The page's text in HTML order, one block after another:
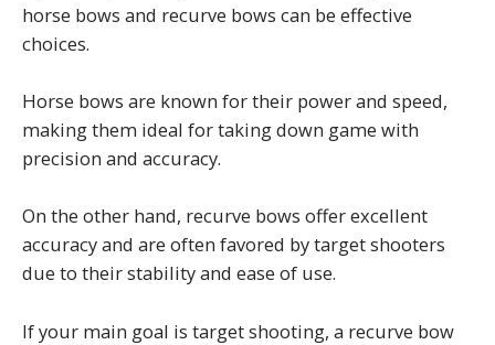
horse bows and recurve bows can be effective
choices.
Horse bows are known for their power and speed,
making them ideal for taking down game with
precision and accuracy.
On the other hand, recurve bows offer excellent
accuracy and are often favored by target shooters
due to their stability and ease of use.
If your main goal is target shooting, a recurve bow